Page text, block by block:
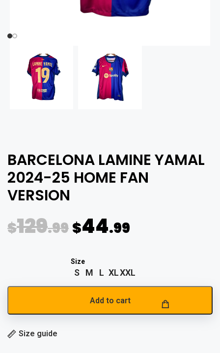
BARCELONA LAMINE YAMAL
2024-25 HOME FAN
VERSION
$129.99 $44.99
S M L XLXXL
Add to cart
Size guide